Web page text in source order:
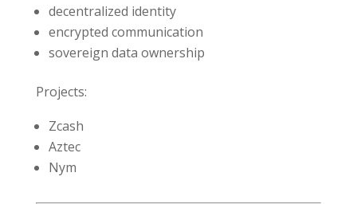
decentralized identity
encrypted communication
sovereign data ownership
Projects:
Zcash
Aztec
Nym